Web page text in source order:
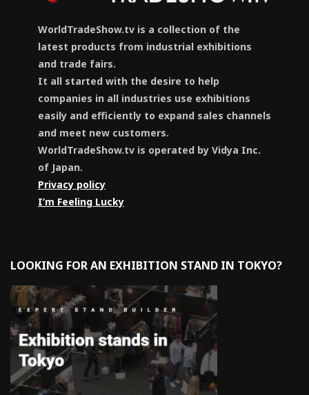
WorldTradeShow.tv is a collection of the
latest products from industrial exhibitions
and trade fairs.
It all started with the desire to help
companies in all industries use exhibitions
easily and efficiently to expand sales channels
and meet new customers.
WorldTradeShow.tv is operated by Vidya Inc.
of Japan.
Privacy policy
I’m Feeling Lucky
LOOKING FOR AN EXHIBITION STAND IN TOKYO?